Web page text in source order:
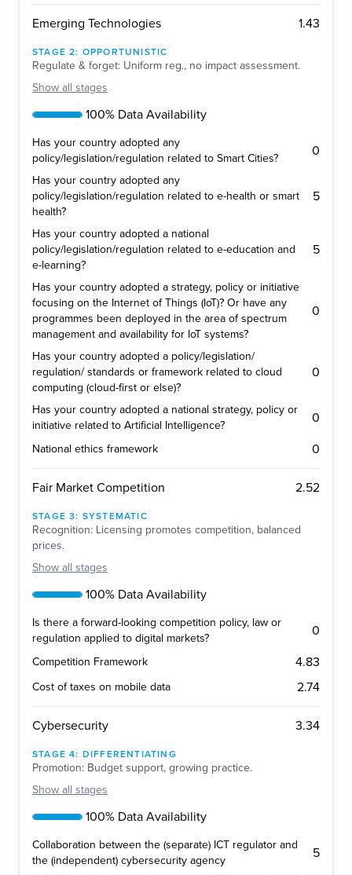
Emerging Technologies 1.43
STAGE2: OPPORTUNISTIC
Regulate & forget: Uniform reg., no impact assessment.
Show all stages
100% Data Availability
Has your country adopted any
policy/legislation/regulation related to Smart Cities?
0
Has your country adopted any
policy/legislation/regulation related to e-health or smart
health?
5
Has your country adopted a national
policy/legislation/regulation related to e-education and
e-learning?
5
Has your country adopted a strategy, policy or initiative
focusing on the Internet of Things (IoT)? Or have any
programmes been deployed in the area of spectrum
management and availability for IoT systems?
0
Has your country adopted a policy/legislation/
regulation/ standards or framework related to cloud
computing (cloud-first or else)?
0
Has your country adopted a national strategy, policy or
initiative related to Artificial Intelligence?
0
National ethics framework 0
Fair Market Competition 2.52
STAGE3: SYSTEMATIC
Recognition: Licensing promotes competition, balanced
prices.
Show all stages
100% Data Availability
Is there a forward-looking competition policy, law or
regulation applied to digital markets?
0
Competition Framework 4.83
Cost of taxes on mobile data 2.74
Cybersecurity 3.34
STAGE4: DIFFERENTIATING
Promotion: Budget support, growing practice.
Show all stages
100% Data Availability
Collaboration between the (separate) ICT regulator and
the (independent) cybersecurity agency
5